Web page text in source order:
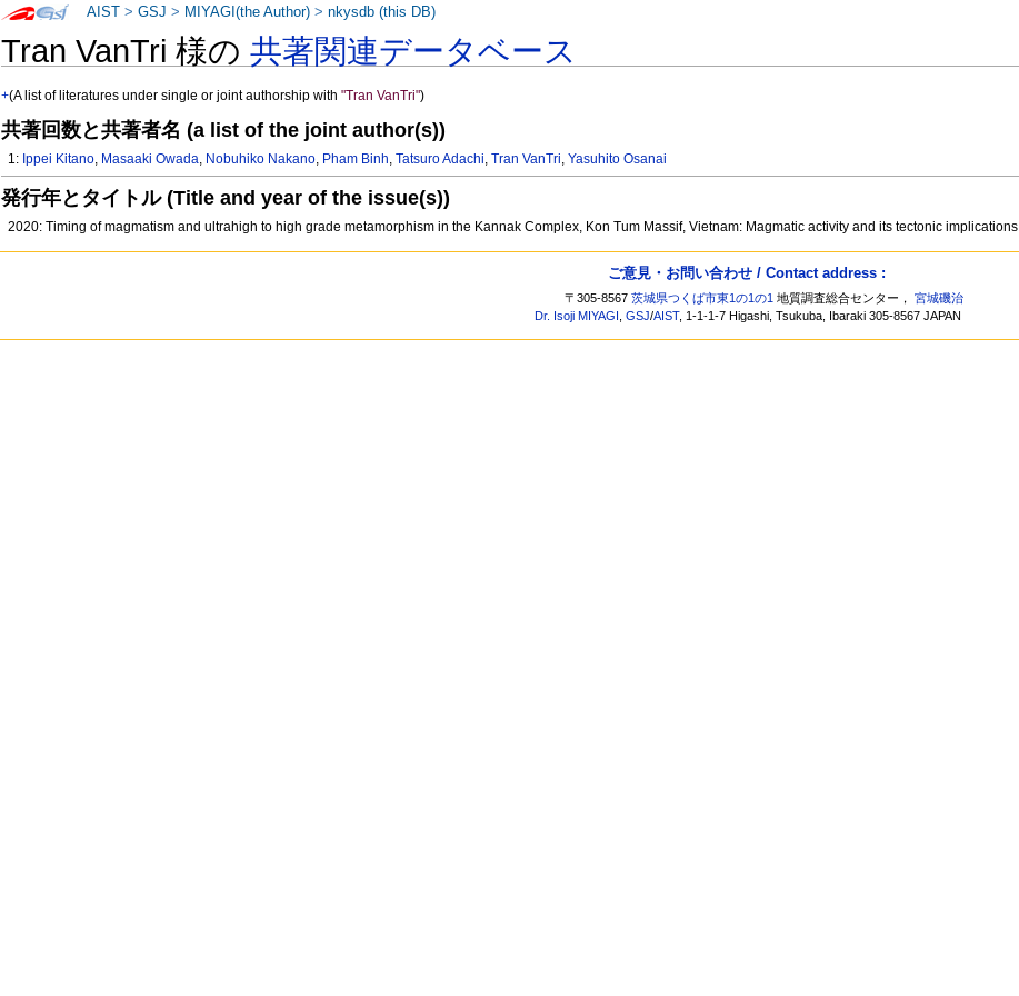
Tran VanTri 様の共著関連データベース
+(A list of literatures under single or joint authorship with"Tran VanTri")
共著回数と共著者名 (a list of the joint author(s))
1: Ippei Kitano, Masaaki Owada, Nobuhiko Nakano, Pham Binh,Tatsuro Adachi,Tran VanTri,Yasuhito Osanai
発行年とタイトル (Title and year of the issue(s))
2020: Timing of magmatism and ultrahigh to high grade metamorphism in the Kannak Complex, Kon Tum Massif, Vietnam: Magmatic activity and its tectonic implications
AIST >GSJ > MIYAGI(the Author) >nkysdb (this DB)
ご意見・お問い合わせ / Contact address :
〒305-8567茨城県つくば市東1の1の1 地質調査総合センター，宮城磯治
Dr. Isoji MIYAGI ,GSJ/AIST, 1-1-1-7 Higashi, Tsukuba, Ibaraki 305-8567 JAPAN